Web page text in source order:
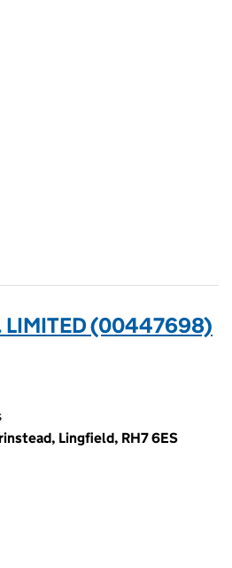
LIMITED (00447698)
Lingfield, RH7 6ES